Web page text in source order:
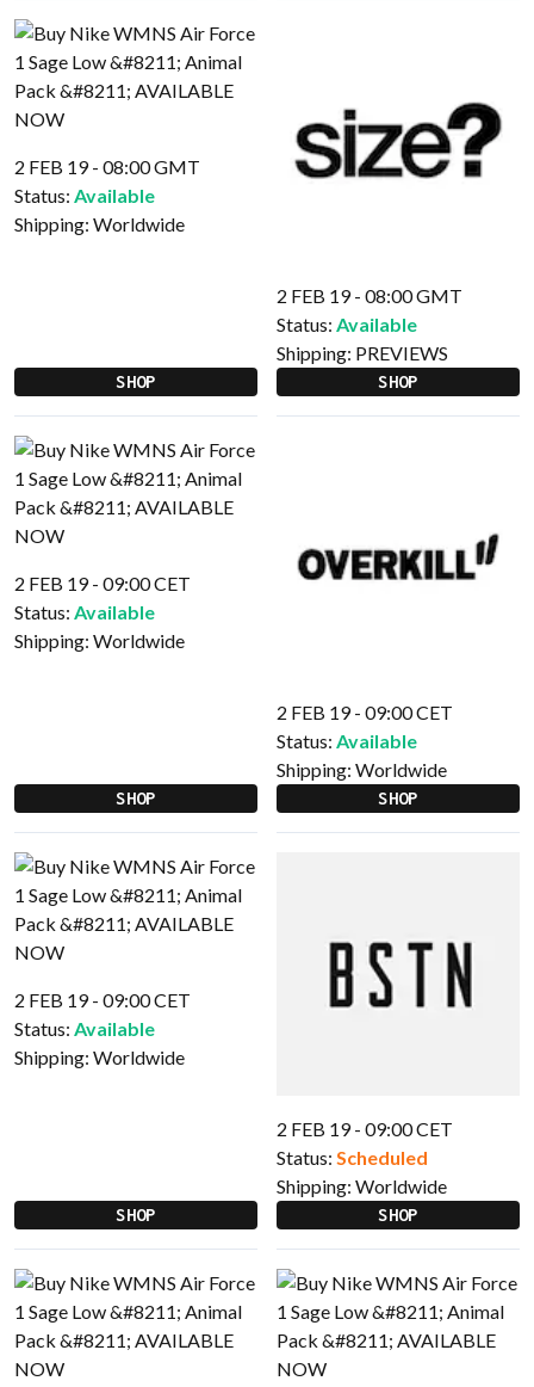
2 FEB 19 - 08:00 GMT
Status: Available
Shipping: Worldwide
SHOP
2 FEB 19 - 08:00 GMT
Status: Available
Shipping: PREVIEWS
SHOP
2 FEB 19 - 09:00 CET
Status: Available
Shipping: Worldwide
SHOP
2 FEB 19 - 09:00 CET
Status: Available
Shipping: Worldwide
SHOP
2 FEB 19 - 09:00 CET
Status: Available
Shipping: Worldwide
SHOP
2 FEB 19 - 09:00 CET
Status: Scheduled
Shipping: Worldwide
SHOP